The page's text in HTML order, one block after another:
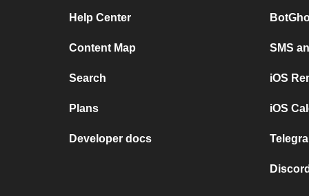
Help Center
Content Map
Search
Plans
Developer docs
SMS
iOS
iOS